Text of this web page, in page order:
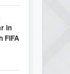
in
FIFA